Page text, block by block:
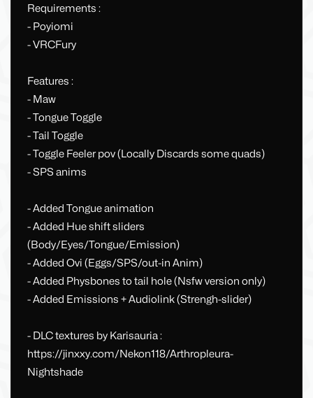
Requirements :
- Poyiomi
- VRCFury
Features :
- Maw
- Tongue Toggle
- Tail Toggle
- Toggle Feeler pov (Locally Discards some quads)
- SPS anims
- Added Tongue animation
- Added Hue shift sliders
(Body/Eyes/Tongue/Emission)
- Added Ovi (Eggs/SPS/out-in Anim)
- Added Physbones to tail hole (Nsfw version only)
- Added Emissions + Audiolink (Strengh-slider)
- DLC textures by Karisauria :
https://jinxxy.com/Nekon118/Arthropleura-
Nightshade